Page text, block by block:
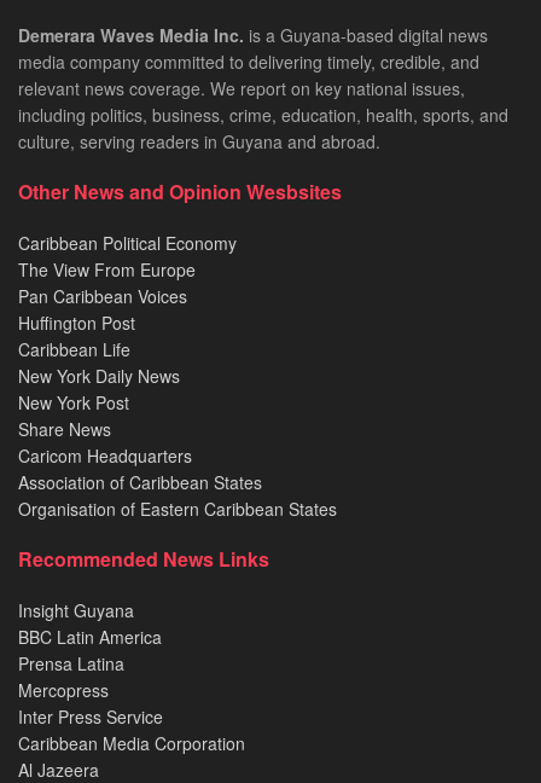
Demerara Waves Media Inc. is a Guyana-based digital news
media company committed to delivering timely, credible, and
relevant news coverage. We report on key national issues,
including politics, business, crime, education, health, sports, and
culture, serving readers in Guyana and abroad.
Other News and Opinion Wesbsites
Caribbean Political Economy
The View From Europe
Pan Caribbean Voices
Huffington Post
Caribbean Life
New York Daily News
New York Post
Share News
Caricom Headquarters
Association of Caribbean States
Organisation of Eastern Caribbean States
Recommended News Links
Insight Guyana
BBC Latin America
Prensa Latina
Mercopress
Inter Press Service
Caribbean Media Corporation
Al Jazeera